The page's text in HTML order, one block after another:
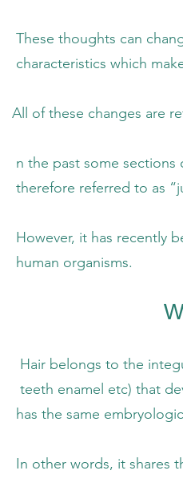
the phenotype
up the
reflected in
DNA
as “junk
discovered that
system
from the
origin as
same